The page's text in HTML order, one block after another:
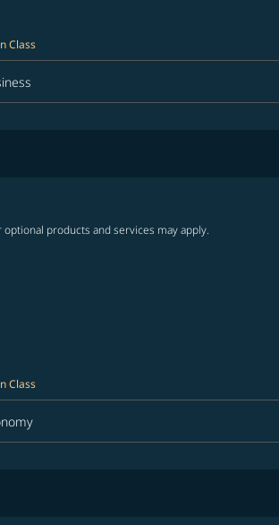
Class
Class option Business Selected
products and services may apply.
Class
Class option Economy Selected